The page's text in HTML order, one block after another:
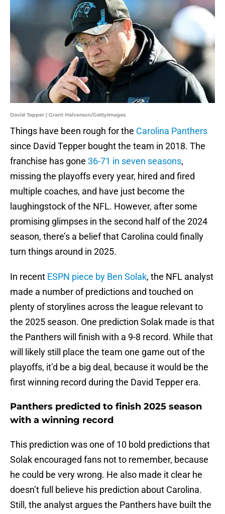
David Tepper | Grant Halverson/GettyImages
Things have been rough for the Carolina Panthers
since David Tepper bought the team in 2018. The
franchise has gone 36-71 in seven seasons,
missing the playoffs every year, hired and fired
multiple coaches, and have just become the
laughingstock of the NFL. However, after some
promising glimpses in the second half of the 2024
season, there’s a belief that Carolina could finally
turn things around in 2025.
In recent ESPN piece by Ben Solak, the NFL analyst
made a number of predictions and touched on
plenty of storylines across the league relevant to
the 2025 season. One prediction Solak made is that
the Panthers will finish with a 9-8 record. While that
will likely still place the team one game out of the
playoffs, it’d be a big deal, because it would be the
first winning record during the David Tepper era.
Panthers predicted to finish 2025 season
with a winning record
This prediction was one of 10 bold predictions that
Solak encouraged fans not to remember, because
he could be very wrong. He also made it clear he
doesn’t full believe his prediction about Carolina.
Still, the analyst argues the Panthers have built the